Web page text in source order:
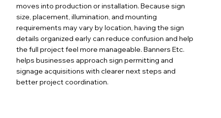
moves into production or installation. Because sign
size, placement, illumination, and mounting
requirements may vary by location, having the sign
details organized early can reduce confusion and help
the full project feel more manageable. Banners Etc.
helps businesses approach sign permitting and
signage acquisitions with clearer next steps and
better project coordination.